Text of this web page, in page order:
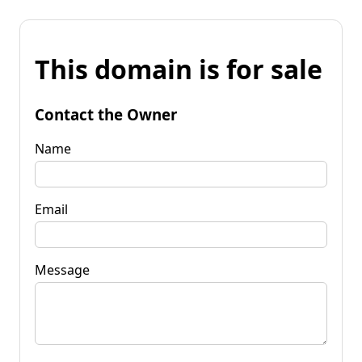
This domain is for sale
Contact the Owner
Name
Email
Message